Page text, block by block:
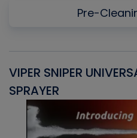
Pre-
VIPER SNIPER
SPRAYER